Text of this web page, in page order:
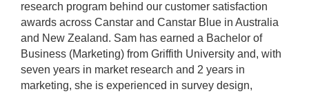
research program behind our customer satisfaction
awards across Canstar and Canstar Blue in Australia
and New Zealand. Sam has earned a Bachelor of
Business (Marketing) from Griffith University and, with
seven years in market research and 2 years in
marketing, she is experienced in survey design,